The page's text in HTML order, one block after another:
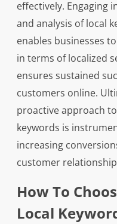
effectively. Engaging
and analysis of local
enables businesses
in terms of localized
ensures sustained
customers online.
proactive approach
keywords is
increasing
customer
How To
Local